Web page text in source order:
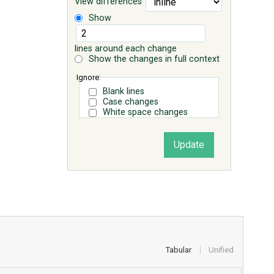
Show
lines around each change
Show the changes in full context
Ignore:
Blank lines
Case changes
White space changes
Tabular Unified